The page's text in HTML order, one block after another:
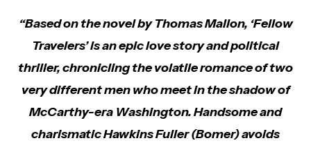
“Based on the novel by Thomas Mallon, ‘Fellow
Travelers’ is an epic love story and political
thriller, chronicling the volatile romance of two
very different men who meet in the shadow of
McCarthy-era Washington. Handsome and
charismatic Hawkins Fuller (Bomer) avoids